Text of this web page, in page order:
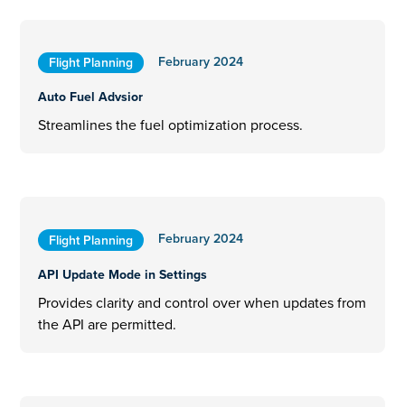
Flight Planning
February 2024
Auto Fuel Advsior
Streamlines the fuel optimization process.
Flight Planning
February 2024
API Update Mode in Settings
Provides clarity and control over when updates from
the API are permitted.